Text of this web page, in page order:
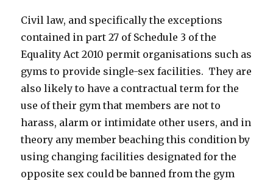
Civil law, and specifically the exceptions
contained in part 27 of Schedule 3 of the
Equality Act 2010 permit organisations such as
gyms to provide single-sex facilities. They are
also likely to have a contractual term for the
use of their gym that members are not to
harass, alarm or intimidate other users, and in
theory any member beaching this condition by
using changing facilities designated for the
opposite sex could be banned from the gym